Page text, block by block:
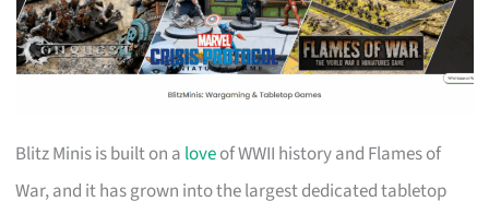
Blitz Minis is built on a loveof WWII history and Flames of
War, and it has grown into the largest dedicated tabletop